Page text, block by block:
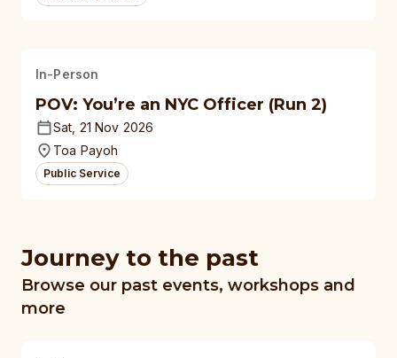
In-Person
POV: You’re an NYC Officer (Run 2)
Sat, 21 Nov 2026
Toa Payoh
Public Service
Journey to the past
Browse our past events, workshops and
more